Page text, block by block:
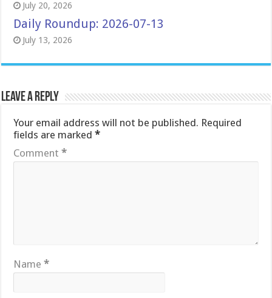
July 20, 2026
Daily Roundup: 2026-07-13
July 13, 2026
Leave a Reply
Your email address will not be published. Required
fields are marked*
Comment*
Name*